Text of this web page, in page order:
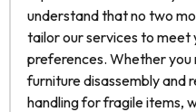
understand that no two
tailor our services to meet
preferences. Whether
furniture disassembly and
handling for fragile items,